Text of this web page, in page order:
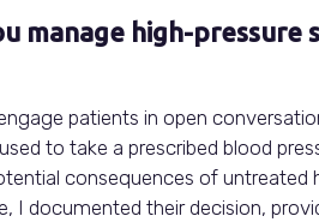
manage high-
patients in open
to take a prescribed blood
consequences of
I documented their decision,